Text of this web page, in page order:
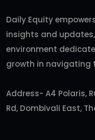
Daily Equity
insights and
environment
growth in navigating
Address- A4 Polaris,
Rd, Dombivali East,